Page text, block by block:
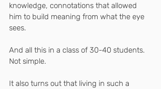
knowledge, connotations that allowed
him to build meaning from what the eye
sees.
And all this in a class of 30-40 students.
Not simple.
It also turns out that living in such a